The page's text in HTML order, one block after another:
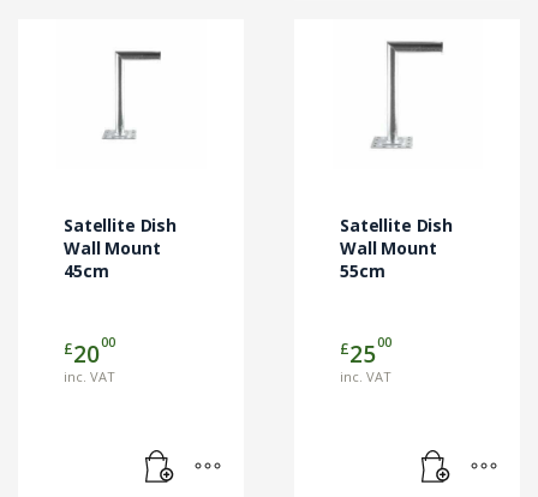
Satellite Dish
Wall Mount
45cm
£2000
inc. VAT
Satellite Dish
Wall Mount
55cm
£2500
inc. VAT